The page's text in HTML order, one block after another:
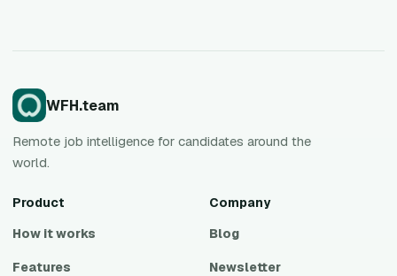
WFH.team
Remote job intelligence for candidates around the
world.
Product
How it works
Features
Company
Blog
Newsletter